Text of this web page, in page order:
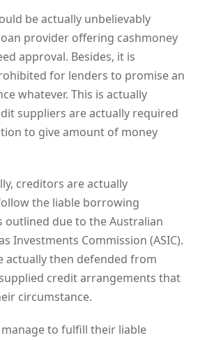
be actually unbelievably
provider offering cashmoney
approval. Besides, it is
for lenders to promise an
whatever. This is actually
suppliers are actually required
to give amount of money
creditors are actually
the liable borrowing
outlined due to the Australian
Investments Commission (ASIC).
actually then defended from
credit arrangements that
circumstance.
to fulfill their liable